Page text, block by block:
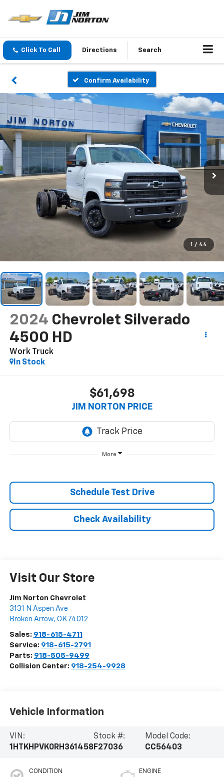
Click To Call Directions Search
Confirm Availability
1 / 44
2024 Chevrolet Silverado
4500 HD
Work Truck
In Stock
$61,698
JIM NORTON PRICE
More
Schedule Test Drive
Check Availability
Visit Our Store
Jim Norton Chevrolet
3131 N Aspen Ave
Broken Arrow, OK 74012
Sales: 918-615-4711
Service: 918-615-2791
Parts: 918-505-9499
Collision Center: 918-254-9928
Vehicle Information
VIN:
1HTKHPVK0RH361458
Stock #:
F27036
Model Code:
CC56403
CONDITION ENGINE